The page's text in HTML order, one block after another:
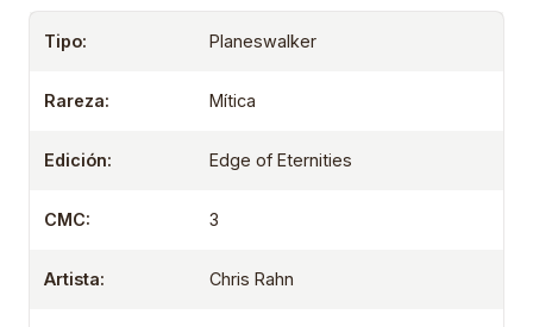
Tipo: Planeswalker
Rareza: Mítica
Edición: Edge of Eternities
CMC: 3
Artista: Chris Rahn